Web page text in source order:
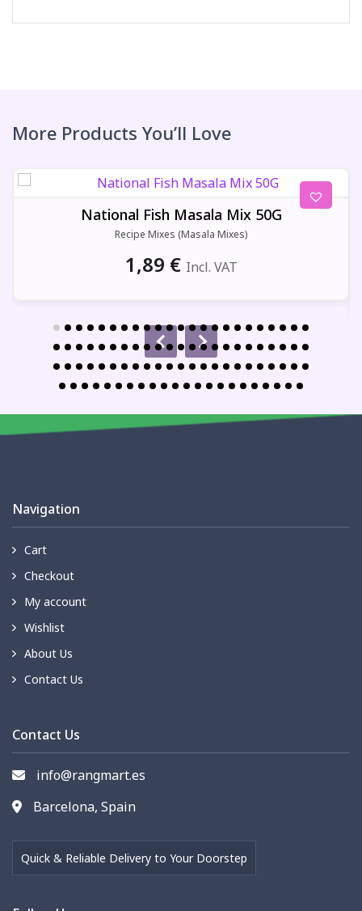
More Products You’ll Love
National Fish Masala Mix 50G
Recipe Mixes (Masala Mixes)
1,89 € Incl. VAT
Navigation
Cart
Checkout
My account
Wishlist
About Us
Contact Us
Contact Us
info@rangmart.es
Barcelona, Spain
Quick & Reliable Delivery to Your Doorstep